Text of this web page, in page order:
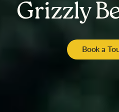
Grizzly
Book a